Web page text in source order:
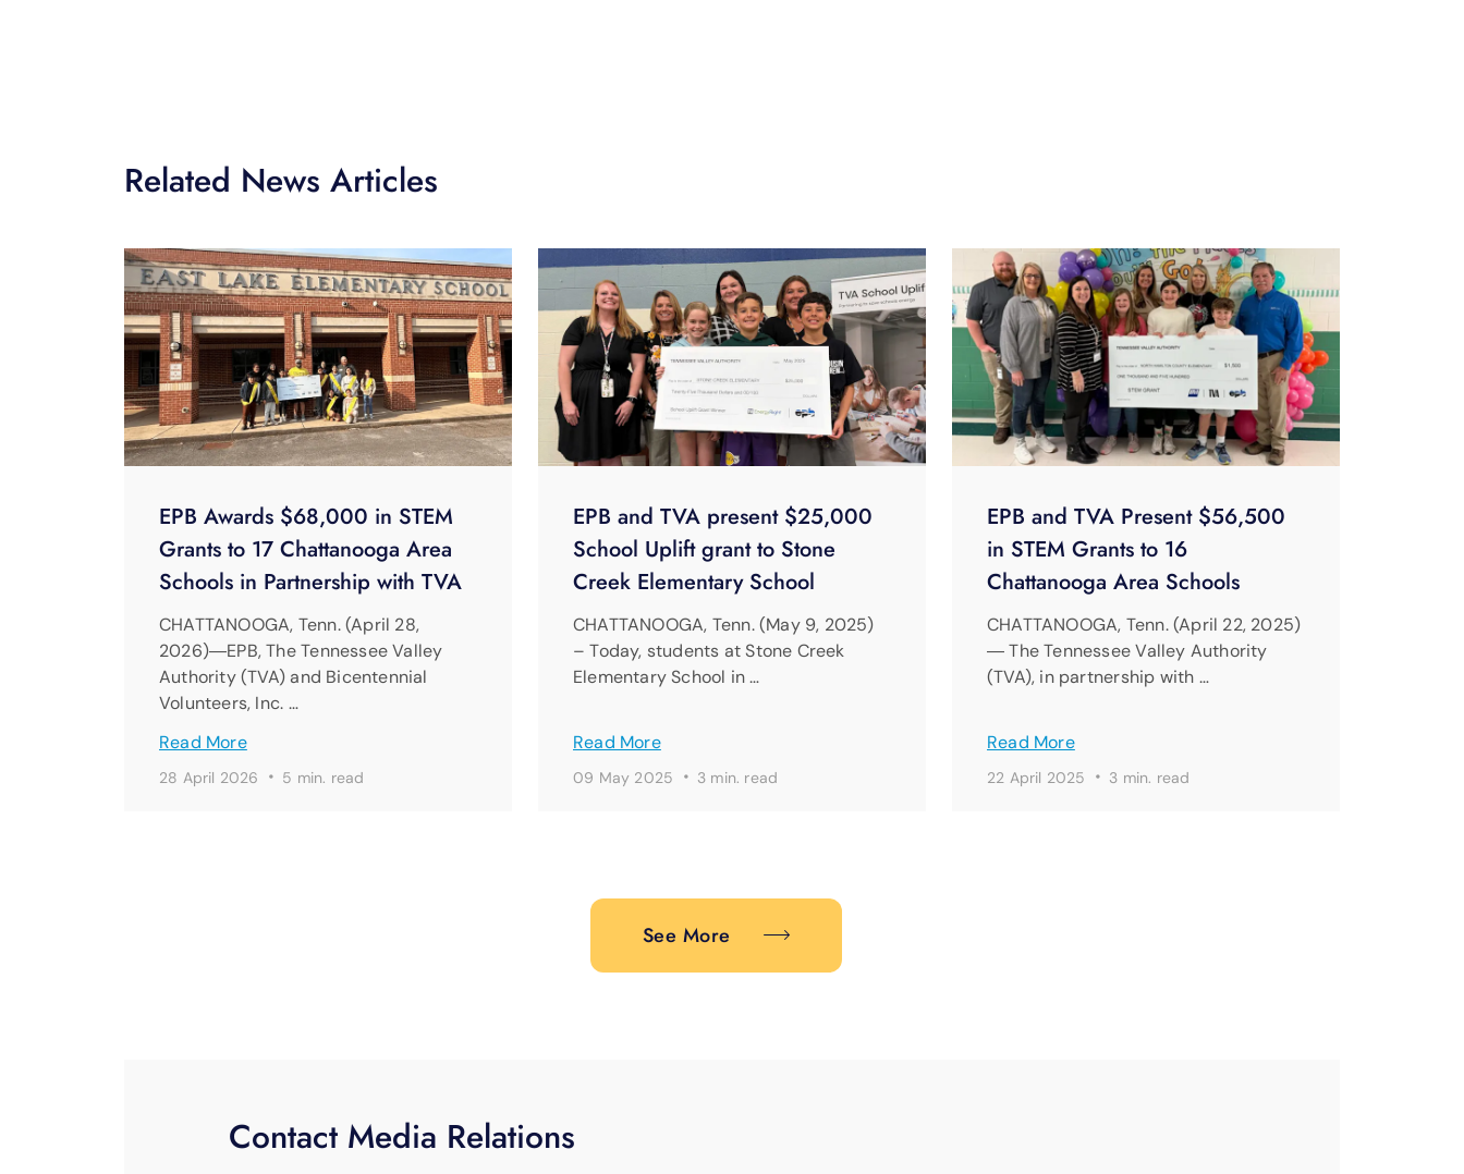
Related News Articles
EPB Awards $68,000 in STEM
Grants to 17 Chattanooga Area
Schools in Partnership with TVA
EPB and TVA present $25,000
School Uplift grant to Stone
Creek Elementary School
EPB and TVA Present $56,500
in STEM Grants to 16
Chattanooga Area Schools
CHATTANOOGA, Tenn. (April 28,
2026)―EPB, The Tennessee Valley
Authority (TVA) and Bicentennial
Volunteers, Inc. …
CHATTANOOGA, Tenn. (May 9, 2025)
– Today, students at Stone Creek
Elementary School in …
CHATTANOOGA, Tenn. (April 22, 2025)
― The Tennessee Valley Authority
(TVA), in partnership with …
Read More Read More Read More
28 April 2026 · 5 min. read 09 May 2025 · 3 min. read 22 April 2025 · 3 min. read
See More
Contact Media Relations